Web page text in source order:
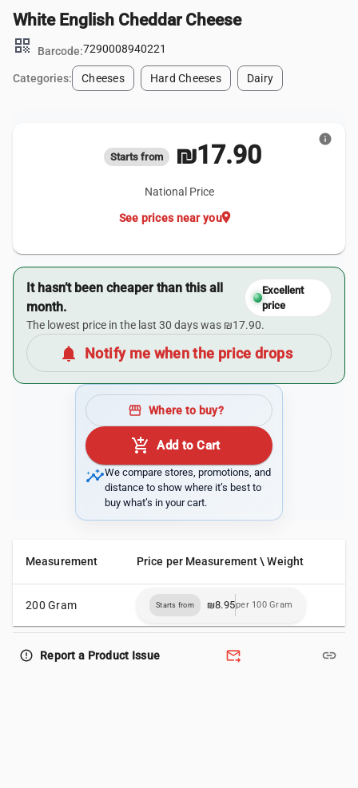
White English Cheddar Cheese
qr_code
Barcode:7290008940221
Categories: Cheeses Hard Cheeses Dairy
Starts from ₪17.90
National Price
location_on
See prices near you
info
It hasn’t been cheaper than this all
month.
Excellent
price
The lowest price in the last 30 days was ₪17.90.
notifications Notify me when the price drops
storefront Where to buy?
add_shopping_cart Add to Cart
insightsWe compare stores, promotions, and
distance to show where it’s best to
buy what’s in your cart.
Measurement Price per Measurement \ Weight
200 Gram Starts from ₪8.95per 100 Gram
error_outline Report a Product Issue forward_to_inbox link